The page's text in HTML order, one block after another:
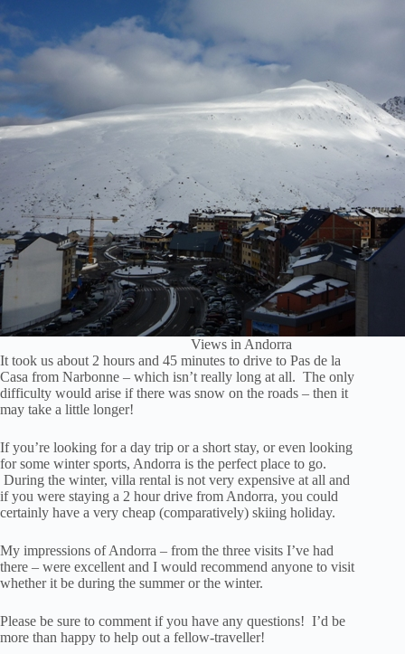
Views in Andorra
It took us about 2 hours and 45 minutes to drive to Pas de la
Casa from Narbonne – which isn’t really long at all. The only
difficulty would arise if there was snow on the roads – then it
may take a little longer!
If you’re looking for a day trip or a short stay, or even looking
for some winter sports, Andorra is the perfect place to go.
During the winter, villa rental is not very expensive at all and
if you were staying a 2 hour drive from Andorra, you could
certainly have a very cheap (comparatively) skiing holiday.
My impressions of Andorra – from the three visits I’ve had
there – were excellent and I would recommend anyone to visit
whether it be during the summer or the winter.
Please be sure to comment if you have any questions! I’d be
more than happy to help out a fellow-traveller!